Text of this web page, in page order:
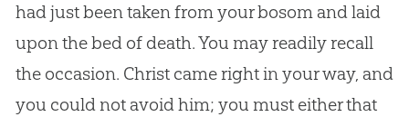
had just been taken from your bosom and laid
upon the bed of death. You may readily recall
the occasion. Christ came right in your way, and
you could not avoid him; you must either that